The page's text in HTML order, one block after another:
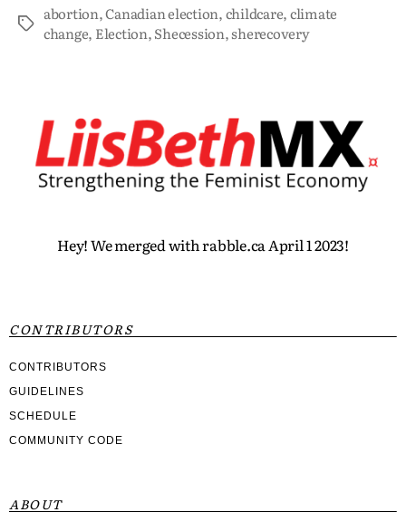
abortion,Canadian election,childcare,climate
change, Election,Shecession,sherecovery
Hey! We merged with rabble.ca April 1 2023!
CONTRIBUTORS
CONTRIBUTORS
GUIDELINES
SCHEDULE
COMMUNITY CODE
ABOUT